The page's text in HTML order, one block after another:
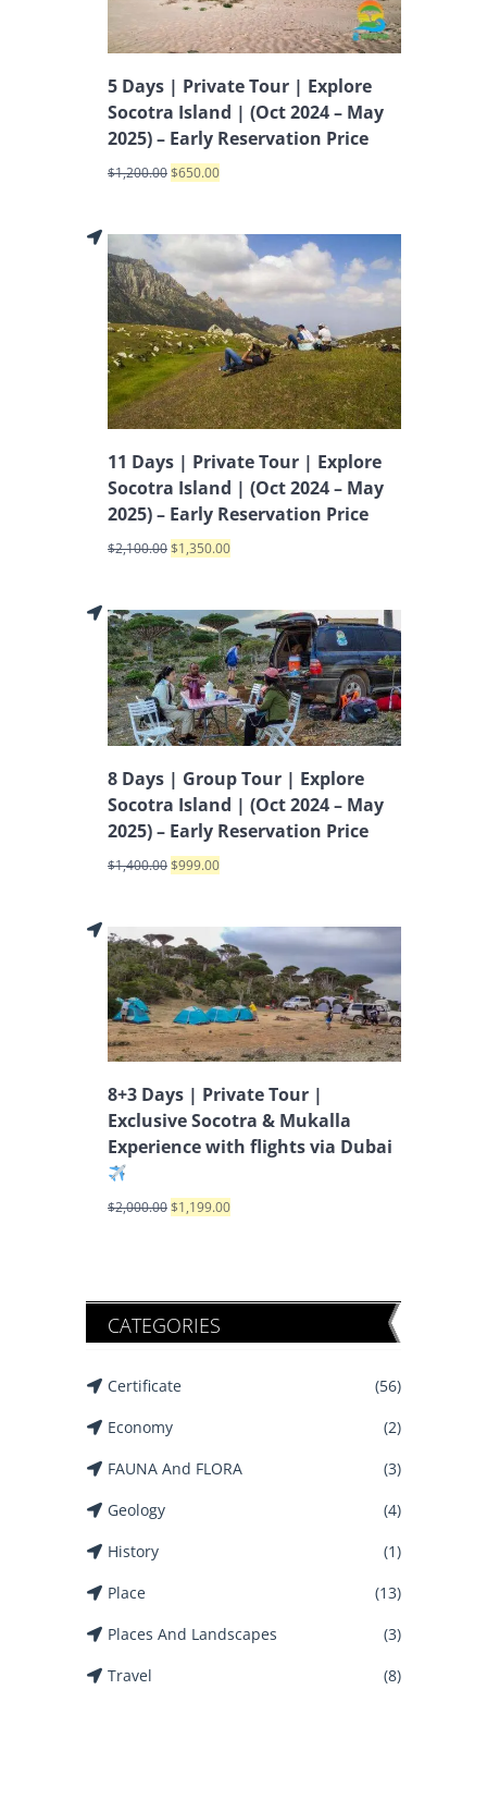
5 Days | Private Tour | Explore
Socotra Island | (Oct 2024 – May
2025) – Early Reservation Price
$1,200.00$650.00
11 Days | Private Tour | Explore
Socotra Island | (Oct 2024 – May
2025) – Early Reservation Price
$2,100.00$1,350.00
8 Days | Group Tour | Explore
Socotra Island | (Oct 2024 – May
2025) – Early Reservation Price
$1,400.00$999.00
8+3 Days | Private Tour |
Exclusive Socotra & Mukalla
Experience with flights via Dubai
$2,000.00$1,199.00
CATEGORIES
Certificate
(56)
Economy
(2)
FAUNA And FLORA
(3)
Geology
(4)
History
(1)
Place
(13)
Places And Landscapes
(3)
Travel
(8)